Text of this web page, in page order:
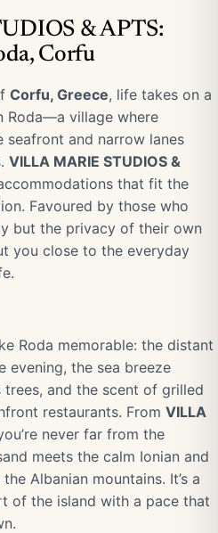
& APTS:
Corfu
Corfu, Greece, life takes on a
Roda—a village where
and narrow lanes
VILLA MARIE STUDIOS &
that fit the
Favoured by those who
but the privacy of their own
you close to the everyday
Roda memorable: the distant
evening, the sea breeze
and the scent of grilled
restaurants. From VILLA
never far from the
meets the calm Ionian and
Albanian mountains. It’s a
of the island with a pace that